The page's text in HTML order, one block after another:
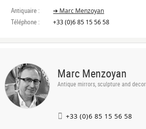
Antiquaire : ➔ Marc Menzoyan
Téléphone : +33 (0)6 85 15 56 58
Marc Menzoyan
Antique mirrors, sculpture and
+33 (0)6 85 15 56 58